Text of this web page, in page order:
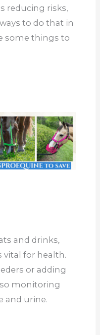
reducing risks,
to do that in
some things to
and drinks,
vital for health.
or adding
monitoring
and urine.